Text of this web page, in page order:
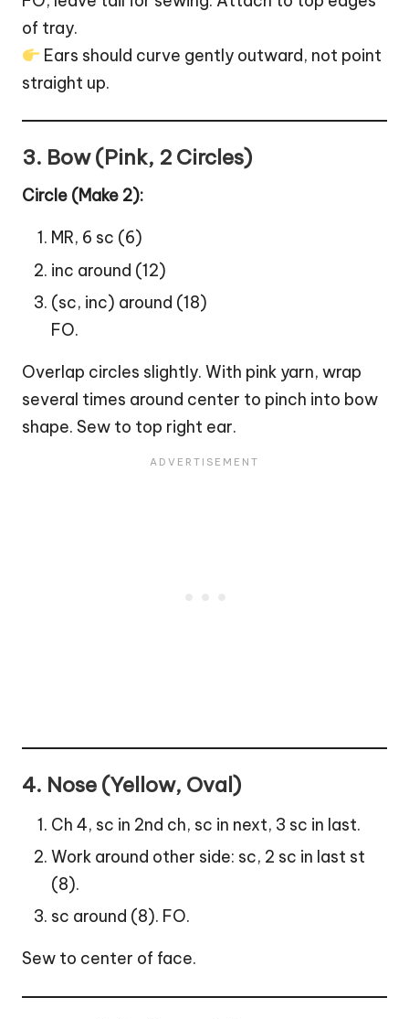
of tray.
Ears should curve gently outward, not point
straight up.
3. Bow (Pink, 2 Circles)
Circle (Make 2):
MR, 6 sc (6)
inc around (12)
(sc, inc) around (18)
FO.
Overlap circles slightly. With pink yarn, wrap
several times around center to pinch into bow
shape. Sew to top right ear.
4. Nose (Yellow, Oval)
Ch 4, sc in 2nd ch, sc in next, 3 sc in last.
Work around other side: sc, 2 sc in last st
(8).
sc around (8). FO.
Sew to center of face.